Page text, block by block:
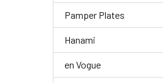
Pamper Plates
Hanami
en Vogue